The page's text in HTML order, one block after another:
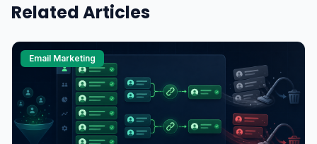
Related Articles
Email Marketing